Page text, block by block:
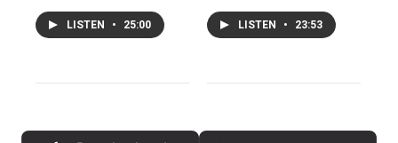
LISTEN • 25:00 LISTEN • 23:53